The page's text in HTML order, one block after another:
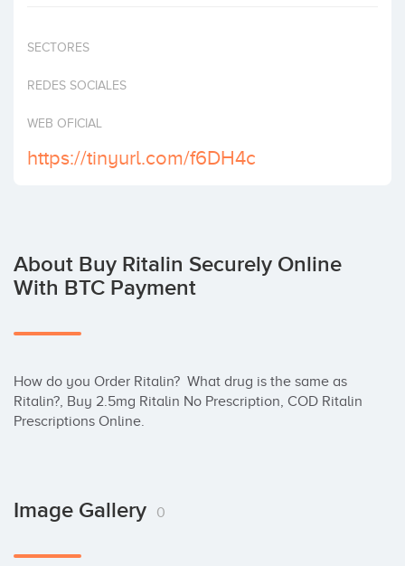
SECTORES
REDES SOCIALES
WEB OFICIAL
https://tinyurl.com/f6DH4c
About Buy Ritalin Securely Online
With BTC Payment
How do you Order Ritalin?  What drug is the same as
Ritalin?, Buy 2.5mg Ritalin No Prescription, COD Ritalin
Prescriptions Online.
Image Gallery 0